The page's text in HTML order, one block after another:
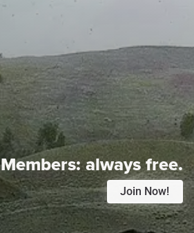
Members:always free.
Join Now!